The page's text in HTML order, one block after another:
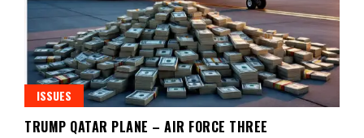
ISSUES
TRUMP QATAR PLANE – AIR FORCE THREE